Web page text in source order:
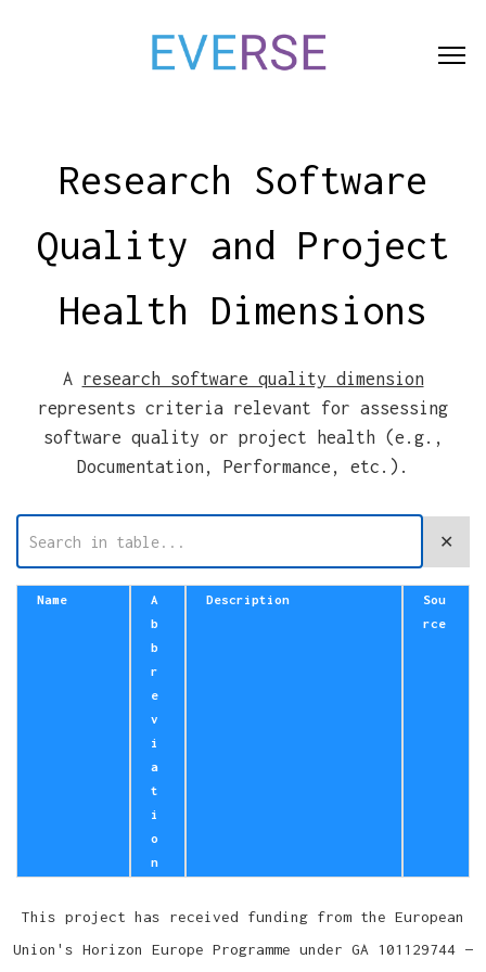
Research Software
Quality and Project
Health Dimensions
A research software quality dimension
represents criteria relevant for assessing
software quality or project health (e.g.,
Documentation, Performance, etc.).
✕
Name
A
b
b
r
e
v
i
a
t
i
o
n
Description
Sou
rce
This project has received funding from the European
Union's Horizon Europe Programme under GA 101129744 —